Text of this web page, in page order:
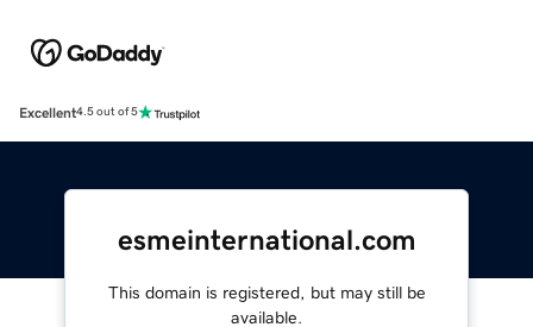
Excellent4.5 out of 5
esmeinternational.com
This domain is registered, but may still be
available.